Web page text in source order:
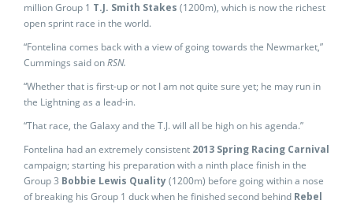
million Group 1 T.J. Smith Stakes (1200m), which is now the richest
open sprint race in the world.
“Fontelina comes back with a view of going towards the Newmarket,”
Cummings said onRSN.
“Whether that is first-up or not I am not quite sure yet; he may run in
the Lightning as a lead-in.
“That race, the Galaxy and the T.J. will all be high on his agenda.”
Fontelina had an extremely consistent 2013 Spring Racing Carnival
campaign; starting his preparation with a ninth place finish in the
Group 3 Bobbie Lewis Quality(1200m) before going within a nose
of breaking his Group 1 duck when he finished second behind Rebel